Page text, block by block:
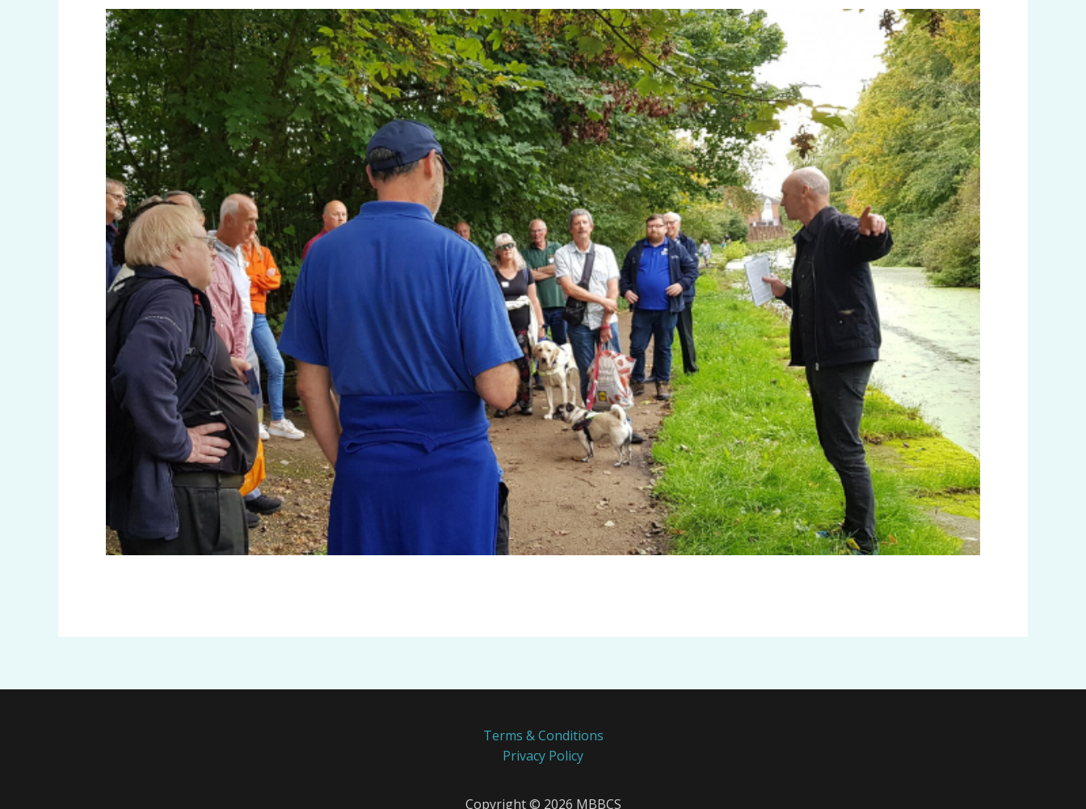
Terms & Conditions
Privacy Policy
Copyright © 2026 MBBCS